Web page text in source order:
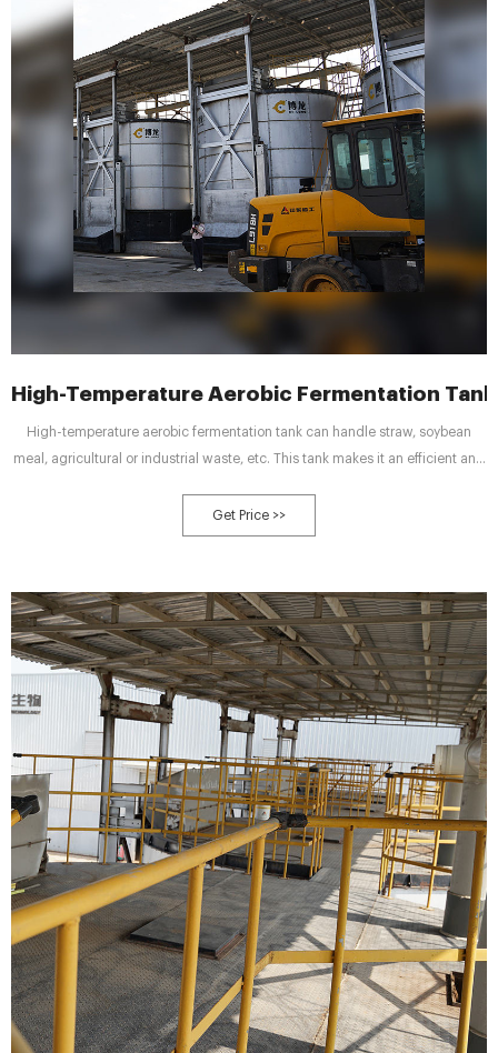
High-Temperature Aerobic Fermentation
High-temperature aerobic fermentation tank can handle straw, soybean
meal, agricultural or industrial waste, etc. This tank makes it an efficient and
quote!
Get Price >>